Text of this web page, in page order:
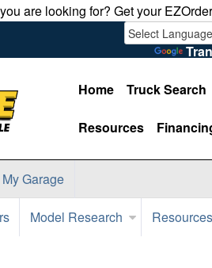
are looking for? Get your
Home Truck Search
Resources
My Garage
Model Research Resources